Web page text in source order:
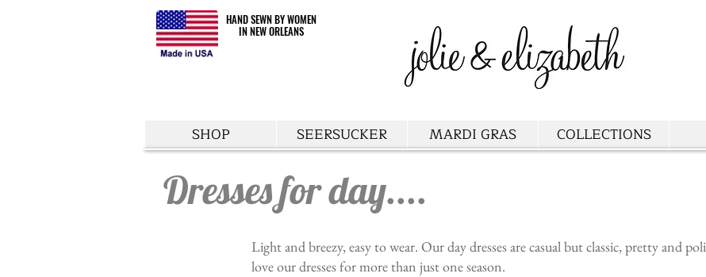
HAND SEWN BY WOMEN
IN NEW ORLEANS
HAND SEWN BY WOMEN
IN NEW ORLEANS
SHOP SEERSUCKER MARDI GRAS COLLECTIONS
Dresses for day....
Light and breezy, easy to wear. Our day dresses are casual but classic, pretty and
love our dresses for more than just one season.